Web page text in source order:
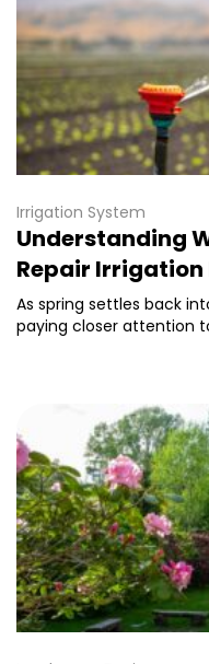
Irrigation System
Understanding
Repair Irrigation
As spring settles back
paying closer attention